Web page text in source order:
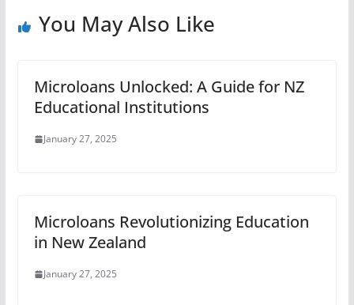
You May Also Like
Microloans Unlocked: A Guide for NZ
Educational Institutions
January 27, 2025
Microloans Revolutionizing Education
in New Zealand
January 27, 2025